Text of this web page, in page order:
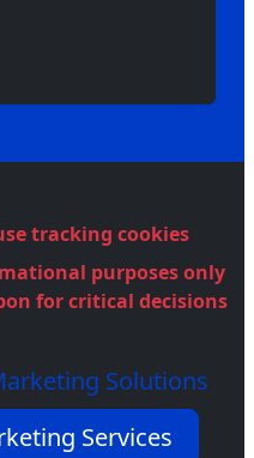
tracking cookies
purposes only
for critical decisions
Solutions
Services